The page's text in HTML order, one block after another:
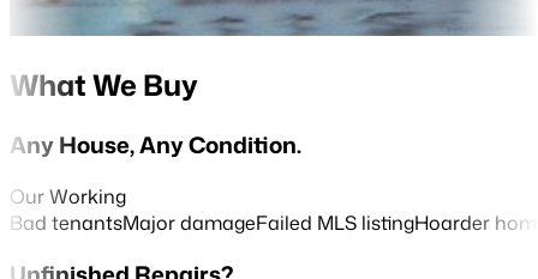
What We Buy
Any House, Any Condition.
Our Working
Bad tenantsMajor damageFailed MLS listingHoarder